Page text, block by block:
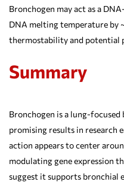
Bronchogen may act as a
DNA melting temperature by
thermostability and potential
Summary
Bronchogen is a lung-
promising results in research
action appears to center
modulating gene expression
suggest it supports bronchial